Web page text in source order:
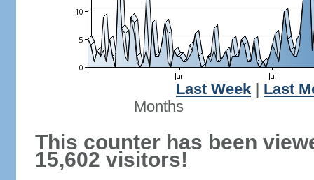
Last Week
Last
Months
This counter has been
15,602 visitors!